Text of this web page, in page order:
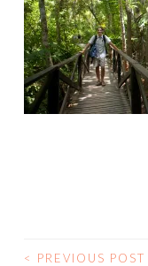
< PREVIOUS POST